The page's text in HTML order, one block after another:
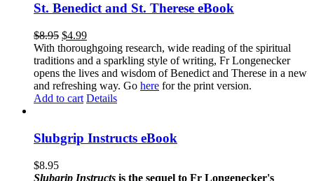
St. Benedict and St. Therese eBook
$8.95 $4.99
With thoroughgoing research, wide reading of the spiritual
traditions and a sparkling style of writing, Fr Longenecker
opens the lives and wisdom of Benedict and Therese in a new
and refreshing way. Go here for the print version.
Add to cart Details
Slubgrip Instructs eBook
$8.95
Slubgrip Instructs is the sequel to Fr Longenecker's